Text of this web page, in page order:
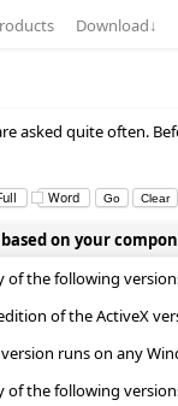
Download↓
asked quite often.
Word
on your
of the following
of the ActiveX
runs on any
of the following